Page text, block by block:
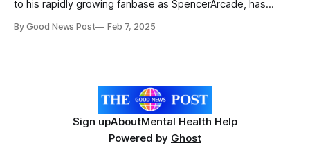
to his rapidly growing fanbase as SpencerArcade, has
over 137,000 subscribers in just a few short months. His
By Good News Post Feb 7, 2025
Sign upAboutMental Health Help
Powered by Ghost